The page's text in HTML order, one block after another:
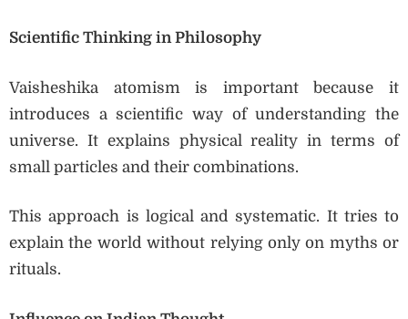
Scientific Thinking in Philosophy
Vaisheshika atomism is important because it
introduces a scientific way of understanding the
universe. It explains physical reality in terms of
small particles and their combinations.
This approach is logical and systematic. It tries to
explain the world without relying only on myths or
rituals.